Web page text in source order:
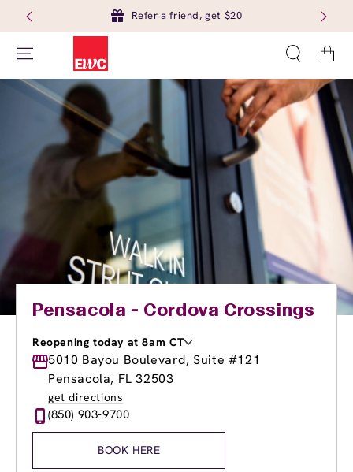
Refer a friend, get $20
Cart
Pensacola - Cordova Crossings
Reopening today at 8am CT
Monday
8:00am-8:00pm
Tuesday
8:00am-8:00pm
Wednesday
Thursday
8:00am
Friday
9:00am-
5010 Bayou Boulevard, Suite #121
Pensacola, FL 32503
get directions
(850) 903-9700
BOOK HERE